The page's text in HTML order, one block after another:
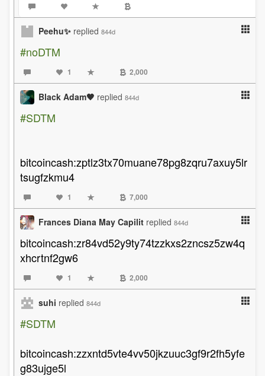
Peehu✨ replied 844d
#noDTM
1 2,000
Black Adam🖤 replied 844d
#SDTM
bitcoincash:zptlz3tx70muane78pg8zqru7axuy5lr
tsugfzkmu4
1 7,000
Frances Diana May Capilit replied 844d
bitcoincash:zr84vd52y9ty74tzzkxs2zncsz5zw4q
xhcrtnf2gw6
1 2,000
suhi replied 844d
#SDTM
bitcoincash:zzxntd5vte4vv50jkzuuc3gf9r2fh5yfe
g83ujge5l